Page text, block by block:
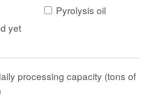
Pyrolysis oil
yet
processing capacity (tons of